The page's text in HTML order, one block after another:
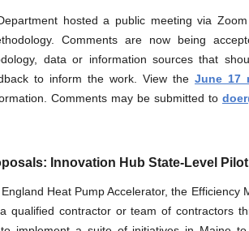
hosted a public meeting via
.
Comments are now being
data or information sources that
to inform the work. View the June 17
Comments may be submitted to
Innovation Hub State-Level
Heat Pump Accelerator, the Efficiency
qualified contractor or team of contractors